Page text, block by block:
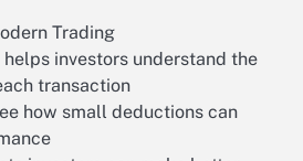
Trading
investors understand the
transaction
how small deductions can